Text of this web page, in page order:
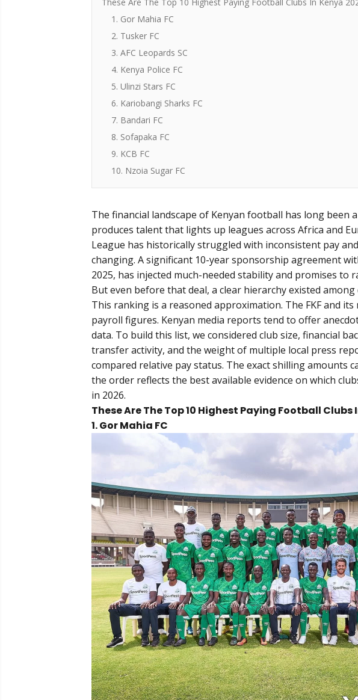
1. Gor Mahia FC
2. Tusker FC
3. AFC Leopards SC
4. Kenya Police FC
5. Ulinzi Stars FC
6. Kariobangi Sharks FC
7. Bandari FC
8. Sofapaka FC
9. KCB FC
10. Nzoia Sugar FC
The financial landscape of Kenyan football has long been
produces talent that lights up leagues across Africa and
League has historically struggled with inconsistent pay
changing. A significant 10-year sponsorship agreement
2025, has injected much-needed stability and promises to
But even before that deal, a clear hierarchy existed
This ranking is a reasoned approximation. The FKF and
payroll figures. Kenyan media reports tend to offer
data. To build this list, we considered club size, financial
transfer activity, and the weight of multiple local press
compared relative pay status. The exact shilling amounts
the order reflects the best available evidence on which
in 2026.
These Are The Top 10 Highest Paying Football Clubs
1. Gor Mahia FC